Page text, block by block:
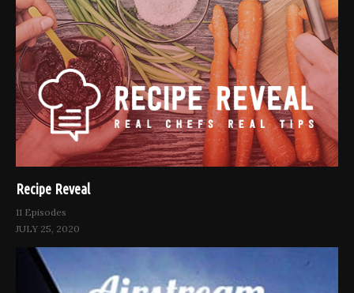
Recipe Reveal
11 Episodes
JULY 25, 2020